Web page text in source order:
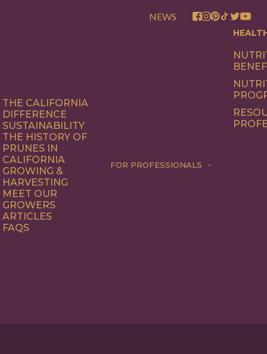
NEWS
THE CALIFORNIA
DIFFERENCE
SUSTAINABILITY
THE HISTORY OF
PRUNES IN
CALIFORNIA
GROWING &
HARVESTING
MEET OUR
GROWERS
ARTICLES
FAQS
FOR PROFESSIONALS